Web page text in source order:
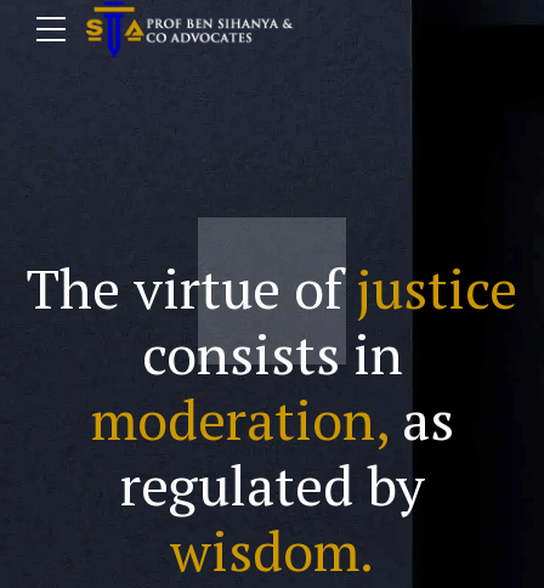
The virtue ofjustice
consists in
moderation, as
regulated by
wisdom.